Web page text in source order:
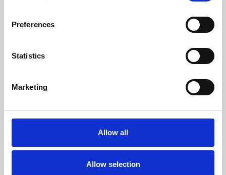
Preferences
Statistics
Marketing
Allow all
Allow selection
Learning & Education
Phoenix's short courses, talks, workshops and